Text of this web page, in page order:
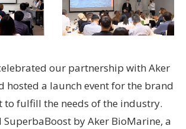
our partnership with Aker
hosted a launch event for the brand
to fulfill the needs of the industry.
by Aker BioMarine, a